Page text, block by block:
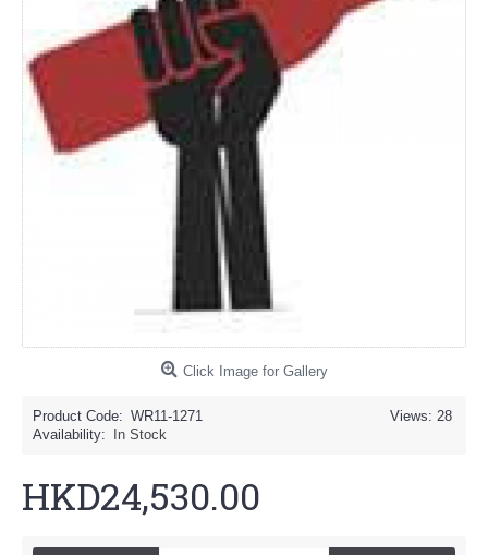
Click Image for Gallery
Views: 28
Product Code: WR11-1271
Availability:
In Stock
HKD24,530.00